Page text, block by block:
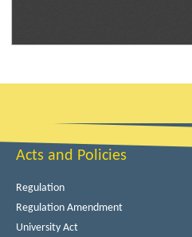
Acts and Policies
Regulation
Regulation Amendment
University Act